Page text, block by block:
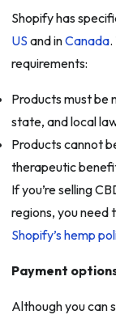
Shopify has
US and inCanada.
requirements:
Products must be
state, and local
Products cannot
therapeutic
If you’re selling
regions, you need
Shopify’s hemp
Payment
Although you can